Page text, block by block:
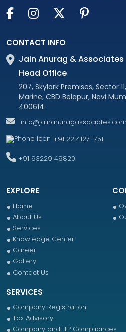
CONTACT INFO
Jain Anurag & Associates
Head Office
207, Skylark Premises, Sector
Marine, CBD Belapur, Navi
400614.
info@jainanuragassociates.com
+91 22 41271 751
+91 93229 49820
EXPLORE
Home
About Us
Services
Knowledge Center
Career
Gallery
Contact Us
SERVICES
Company Registration
Tax Advisory
Company and LLP Compliances